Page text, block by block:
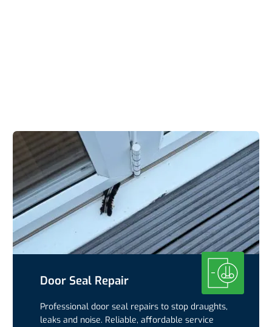
Door Seal Repair
Professional door seal repairs to stop draughts,
leaks and noise. Reliable, affordable service